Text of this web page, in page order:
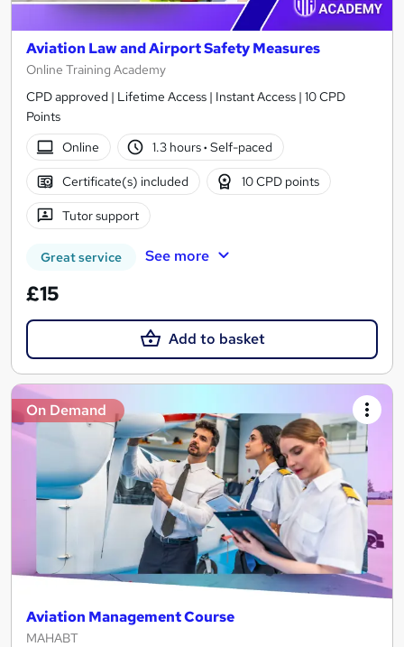
Aviation Law and Airport Safety Measures
Online Training Academy
CPD approved | Lifetime Access | Instant Access | 10 CPD
Points
Online
1.3 hours· Self-paced
Certificate(s) included 10 CPD points
Tutor support
Great service See more
£15
Add to basket
On Demand
Aviation Management Course
MAHABT